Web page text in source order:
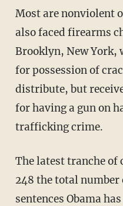
Most are nonviolent
also faced firearms
Brooklyn, New York,
for possession of
distribute, but
for having a gun on
trafficking crime.
The latest tranche
248 the total number
sentences Obama